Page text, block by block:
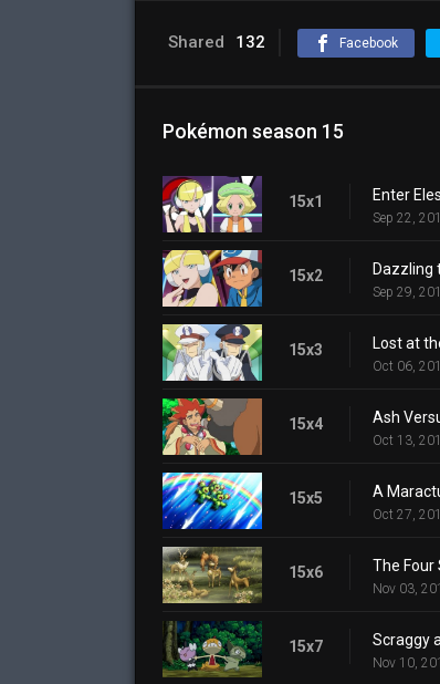
Shared 132 Facebook
Pokémon season 15
15x1 Enter
Sep 22,
15x2 Dazzling
Sep 29,
15x3 Lost at
Oct 06,
15x4 Ash
Oct 13,
15x5 A
Oct 27,
15x6 The Four
Nov 03,
15x7 Scraggy
Nov 10,